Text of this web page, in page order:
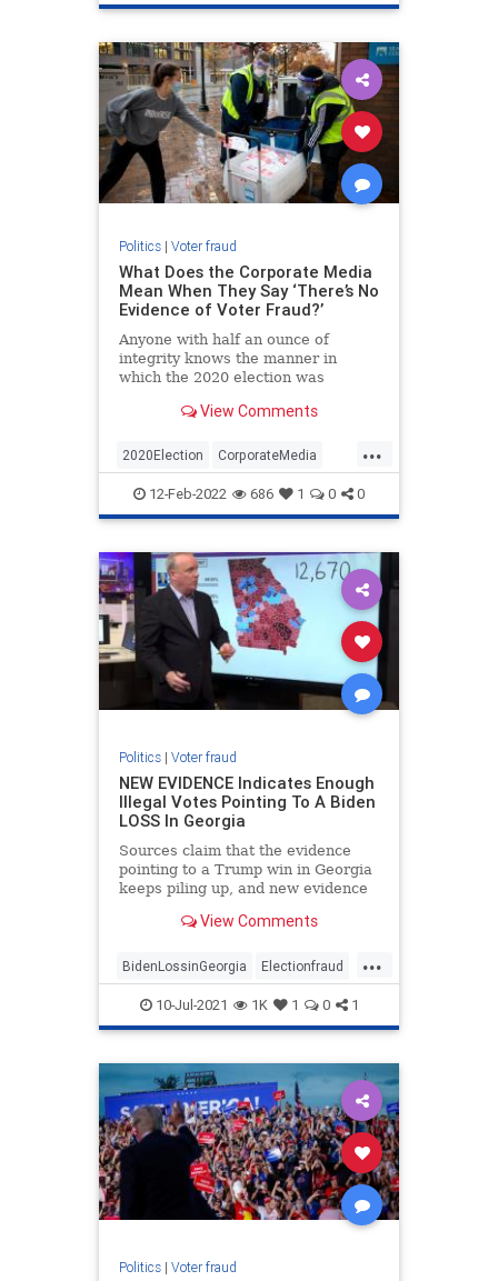
Politics| Voter fraud
What Does the Corporate Media
Mean When They Say ‘There’s No
Evidence of Voter Fraud?’
Anyone with half an ounce of
integrity knows the manner in
which the 2020 election was
Never before in our nation’s
View Comments
...
2020Election CorporateMedia
ElectionFraud Opinion Politics
12-Feb-2022 686 1 0 0
Politics| Voter fraud
NEW EVIDENCE Indicates Enough
Illegal Votes Pointing To A Biden
LOSS In Georgia
Sources claim that the evidence
pointing to a Trump win in Georgia
keeps piling up, and new evidence
possibility.View Comments
...
BidenLossinGeorgia Electionfraud
Georgiaaudit Georgiaelection
PresidentTrump TrumpWon
10-Jul-2021 1K 1 0 1
Politics| Voter fraud